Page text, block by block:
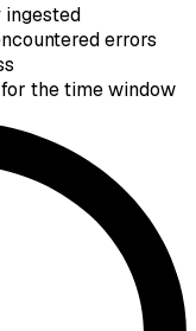
errors
the time window